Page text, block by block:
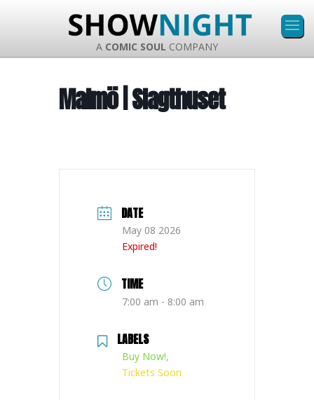
A COMIC SOUL COMPANY
Malmö | Slagthuset
DATE
May 08 2026
Expired!
TIME
7:00 am - 8:00 am
LABELS
Buy Now!,
Tickets Soon